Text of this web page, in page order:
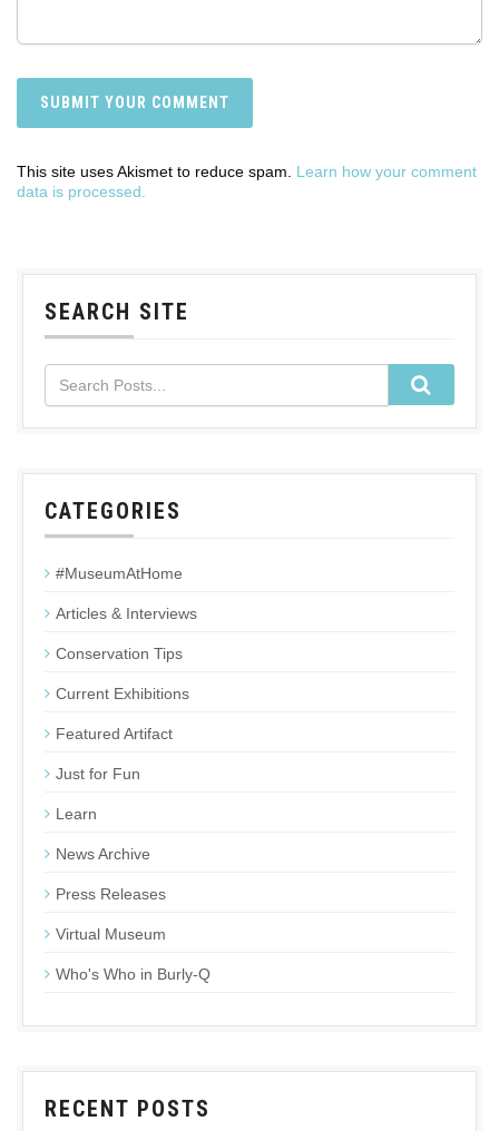
This site uses Akismet to reduce spam. Learn how your comment
data is processed.
SEARCH SITE
CATEGORIES
#MuseumAtHome
Articles & Interviews
Conservation Tips
Current Exhibitions
Featured Artifact
Just for Fun
Learn
News Archive
Press Releases
Virtual Museum
Who's Who in Burly-Q
RECENT POSTS